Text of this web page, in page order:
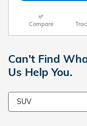
Compare
Can't Find
Us Help You.